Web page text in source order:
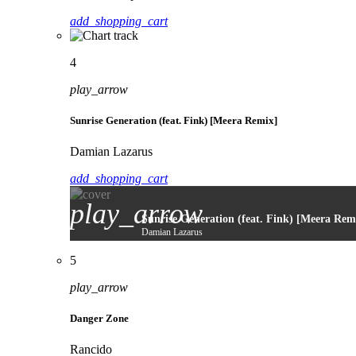
add_shopping_cart
4
play_arrow
Sunrise Generation (feat. Fink) [Meera Remix]
Damian Lazarus
add_shopping_cart
play_arrowSunrise Generation (feat. Fink) [Meera
Damian Lazarus
5
play_arrow
Danger Zone
Rancido